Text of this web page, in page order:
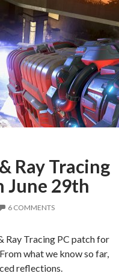
Ray Tracing
June 29th
6 COMMENTS
Ray Tracing PC patch for
what we know so far,
reflections.